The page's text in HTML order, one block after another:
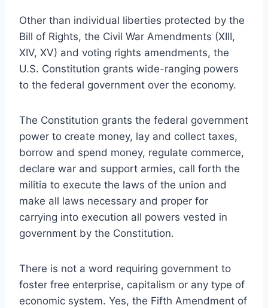
Other than individual liberties protected by the
Bill of Rights, the Civil War Amendments (XIII,
XIV, XV) and voting rights amendments, the
U.S. Constitution grants wide-ranging powers
to the federal government over the economy.
The Constitution grants the federal government
power to create money, lay and collect taxes,
borrow and spend money, regulate commerce,
declare war and support armies, call forth the
militia to execute the laws of the union and
make all laws necessary and proper for
carrying into execution all powers vested in
government by the Constitution.
There is not a word requiring government to
foster free enterprise, capitalism or any type of
economic system. Yes, the Fifth Amendment of